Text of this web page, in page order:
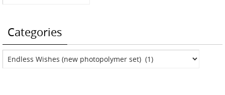
Categories
Categories